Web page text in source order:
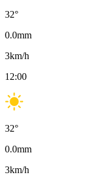
32°
0.0mm
3km/h
12:00
32°
0.0mm
3km/h